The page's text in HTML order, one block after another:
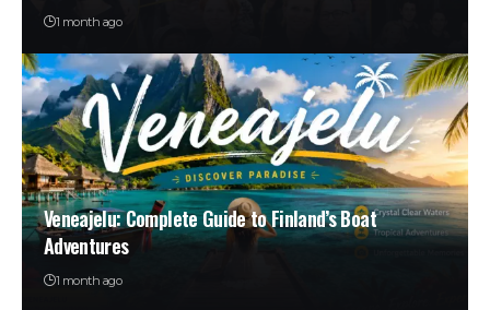
1 month ago
Veneajelu: Complete Guide to Finland’s Boat
Adventures
1 month ago